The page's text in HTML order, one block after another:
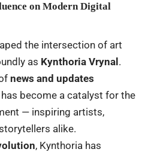
on Modern Digital
the intersection of art
as Kynthoria Vrynal.
news and updates
become a catalyst for the
— inspiring artists,
alike.
, Kynthoria has